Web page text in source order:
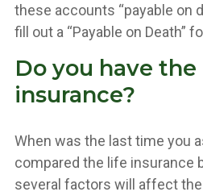
these accounts “payable on
fill out a “Payable on Death”
Do you have
insurance?
When was the last time you
compared the life insurance
several factors will affect